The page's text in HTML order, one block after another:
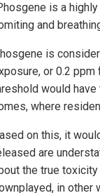
is a
and
is
or 0.2
would
where
on this, it
are
the true
in other